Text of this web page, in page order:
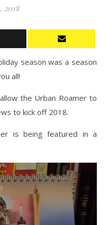
2018
season was a season
all!
the Urban Roamer to
to kick off 2018.
is being featured in a